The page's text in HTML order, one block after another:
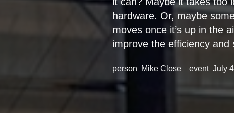
hardware. Or, maybe
moves once it’s up in the
improve the efficiency
person Mike Close event July